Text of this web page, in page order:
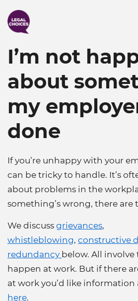
to
main
content
I’m not
about
my
done
If you’re unhappy with your
can be tricky to handle. It’s
about problems in the
something’s wrong, there are
We discuss grievances,
whistleblowing, constructive
redundancy below. All
happen at work. But if there
at work you’d like information
here.